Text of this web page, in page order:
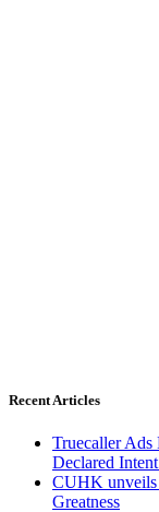
Recent Articles
Truecaller Ads
Declared
CUHK unveils
Greatness